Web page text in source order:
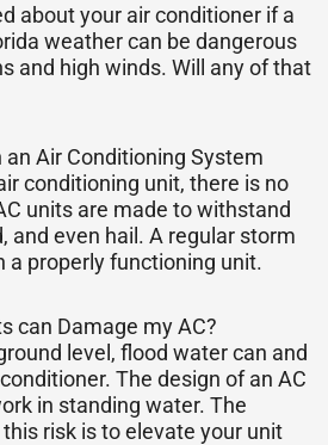
about your air conditioner if a
weather can be dangerous
and high winds. Will any of that
Air Conditioning System
conditioning unit, there is no
units are made to withstand
and even hail. A regular storm
a properly functioning unit.
can Damage my AC?
level, flood water can and
The design of an AC
in standing water. The
risk is to elevate your unit